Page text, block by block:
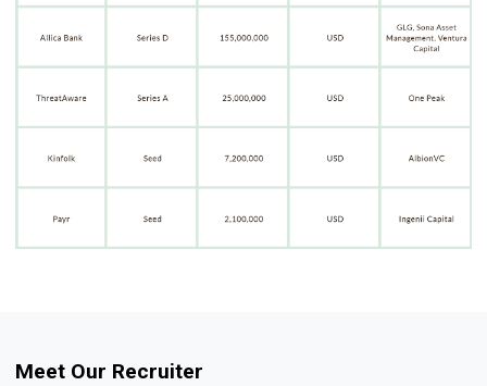
Meet Our Recruiter